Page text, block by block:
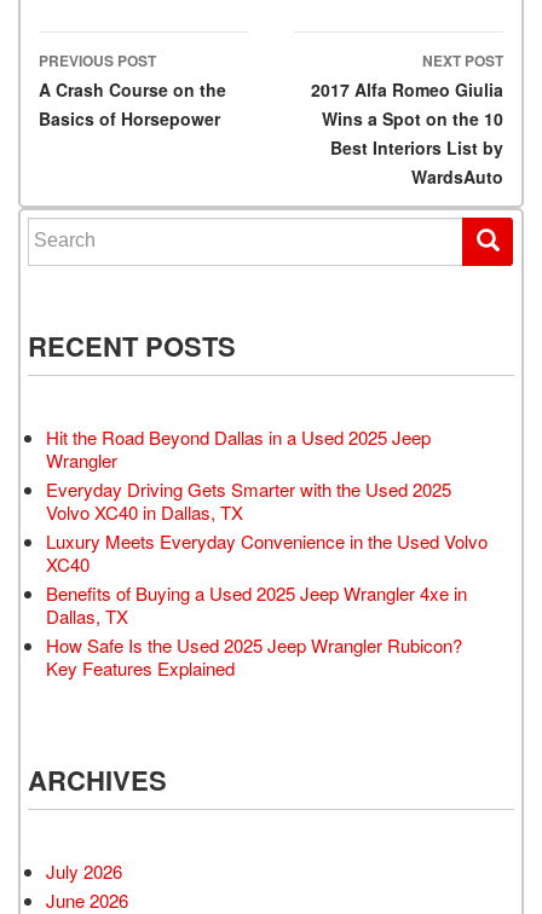
Post navigation
PREVIOUS POST
A Crash Course on the
Basics of Horsepower
NEXT POST
2017 Alfa Romeo Giulia
Wins a Spot on the 10
Best Interiors List by
WardsAuto
Search for:
RECENT POSTS
Hit the Road Beyond Dallas in a Used 2025 Jeep
Wrangler
Everyday Driving Gets Smarter with the Used 2025
Volvo XC40 in Dallas, TX
Luxury Meets Everyday Convenience in the Used Volvo
XC40
Benefits of Buying a Used 2025 Jeep Wrangler 4xe in
Dallas, TX
How Safe Is the Used 2025 Jeep Wrangler Rubicon?
Key Features Explained
ARCHIVES
July 2026
June 2026